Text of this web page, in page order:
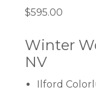
$595.00
Winter
NV
Ilford